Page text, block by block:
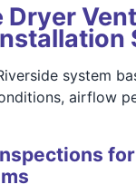
Dryer
system
airflow